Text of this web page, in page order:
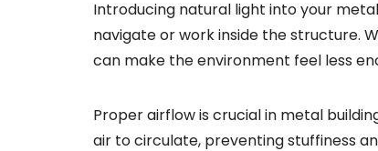
Introducing natural light into your
navigate or work inside the structure.
can make the environment feel less
Proper airflow is crucial in metal
air to circulate, preventing stuffiness